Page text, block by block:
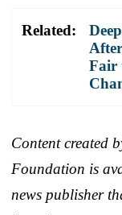
Related:
Fair
Content created
Foundation is
news publisher